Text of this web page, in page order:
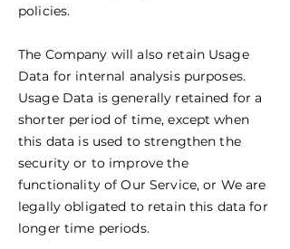
policies.
The Company will also retain Usage
Data for internal analysis purposes.
Usage Data is generally retained for a
shorter period of time, except when
this data is used to strengthen the
security or to improve the
functionality of Our Service, or We are
legally obligated to retain this data for
longer time periods.